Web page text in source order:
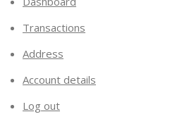
Transactions
Address
Account details
Log out